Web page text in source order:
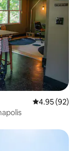
4.95 out of 5
4.95 (92)